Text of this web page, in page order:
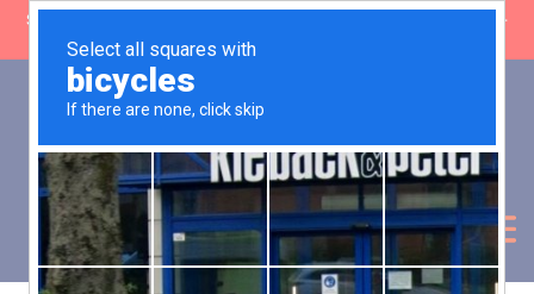
SHOP CLOSING: 30 Sep ’26 | FREE SHIPPING on orders over £50 (5-
day fulfilment lead time)
Basket: £ 0.00